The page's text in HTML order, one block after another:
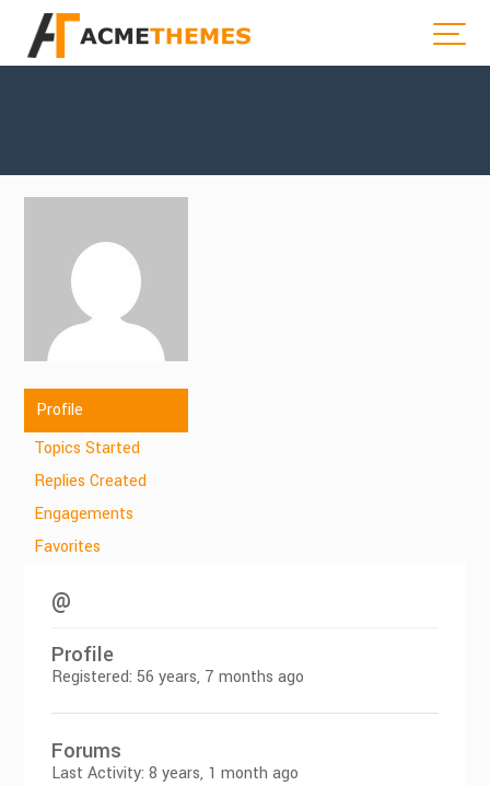
Profile
Topics Started
Replies Created
Engagements
Favorites
@
Profile
Registered: 56 years, 7 months ago
Forums
Last Activity: 8 years, 1 month ago